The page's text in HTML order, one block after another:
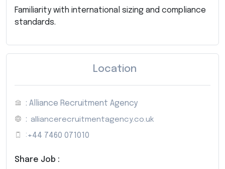
Familiarity with international sizing and compliance
standards.
Location
: Alliance Recruitment Agency
: alliancerecruitmentagency.co.uk
: +44 7460 071010
Share Job :